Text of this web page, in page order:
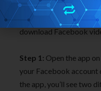
uploaded Facebook
social networks.
download Facebook
Step 1: Open the app
your Facebook account
the app, you’ll see two